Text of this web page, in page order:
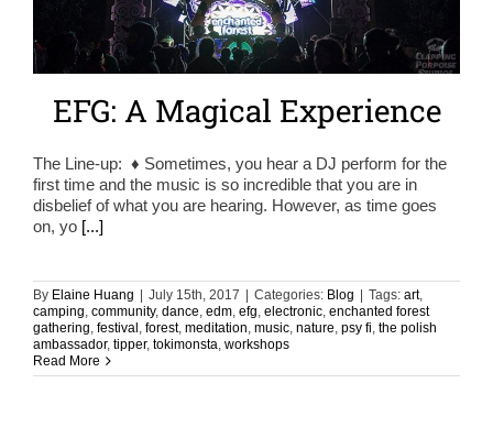
EFG: A Magical Experience
The Line-up: ♦ Sometimes, you hear a DJ perform for the
first time and the music is so incredible that you are in
disbelief of what you are hearing. However, as time goes
on, yo [...]
By Elaine Huang July 15th, 2017 Categories: Blog Tags: art,
camping, community, dance, edm, efg, electronic, enchanted forest
gathering, festival , forest, meditation, music, nature, psy fi, the polish
ambassador, tipper, tokimonsta, workshops
Read More